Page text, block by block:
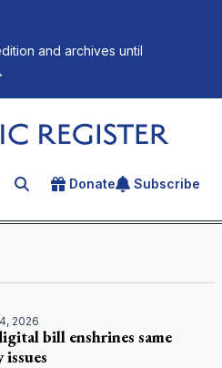
and archives until
Search for an article
Donate Subscribe
2026
bill enshrines same